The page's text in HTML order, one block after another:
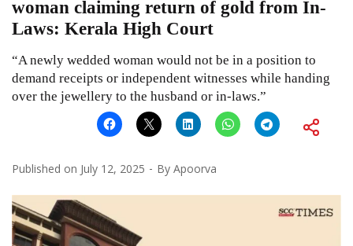
woman claiming return of gold from In-
Laws: Kerala High Court
“A newly wedded woman would not be in a position to
demand receipts or independent witnesses while handing
over the jewellery to the husband or in-laws.”
Published on July 12, 2025 By Apoorva